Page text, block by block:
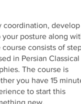
coordination, develop
posture along
consists of
in Persian Classical
The course is
you have 15
to start this